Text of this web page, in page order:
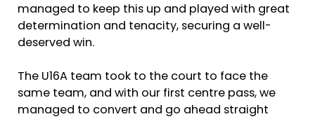
managed to keep this up and played with great
determination and tenacity, securing a well-
deserved win.
The U16A team took to the court to face the
same team, and with our first centre pass, we
managed to convert and go ahead straight